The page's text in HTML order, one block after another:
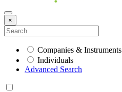
×
Companies & Instruments
Individuals
Advanced Search